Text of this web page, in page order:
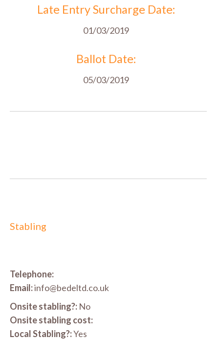
Late Entry Surcharge Date:
01/03/2019
Ballot Date:
05/03/2019
Stabling
Telephone:
Email:info@bedeltd.co.uk
Onsite stabling?: No
Onsite stabling cost:
Local Stabling?:Yes